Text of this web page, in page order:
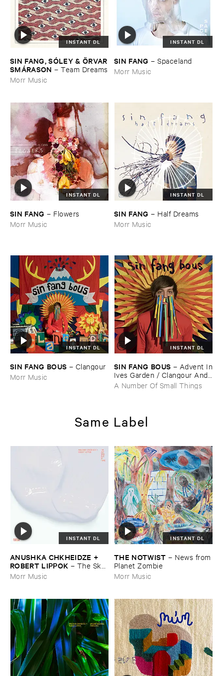
INSTANT DL
SIN ​FANG, ​SÓ​LEY & Ö​RVAR
​SMÁ​RASON –Team ​Dreams
Morr Music
INSTANT DL
SIN ​FANG –Spaceland
Morr Music
INSTANT DL
SIN ​FANG – Flowers
Morr Music
INSTANT DL
SIN ​FANG – Half ​Dreams
Morr Music
INSTANT DL
SIN ​FANG ​BOUS – Clangour
Morr Music
INSTANT DL
SIN ​FANG ​BOUS – Advent ​In
​Ives ​Garden / ​Clangour ​And ​
Flutes
A Number Of Small Things
Same Label
INSTANT DL
ANUSHKA ​CHKHEIDZE + ​
ROBERT ​LIPPOK – The ​Sky ​
Was ​Out ​of ​Tune
Morr Music
INSTANT DL
THE ​NOTWIST – News ​from
​Planet ​Zombie
Morr Music